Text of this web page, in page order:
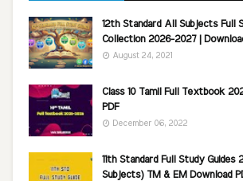
12th Standard All Subjects Full
Collection 2026-2027 |
August 24, 2021
Class 10 Tamil Full Textbook
PDF
December 06, 2022
11th Standard Full Study Guides
Subjects) TM & EM Download